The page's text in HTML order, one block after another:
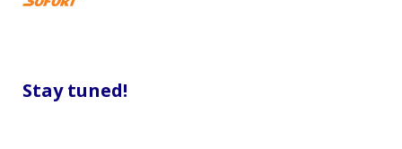
Stay tuned!